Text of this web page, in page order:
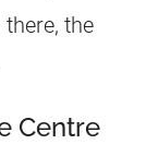
the
Centre